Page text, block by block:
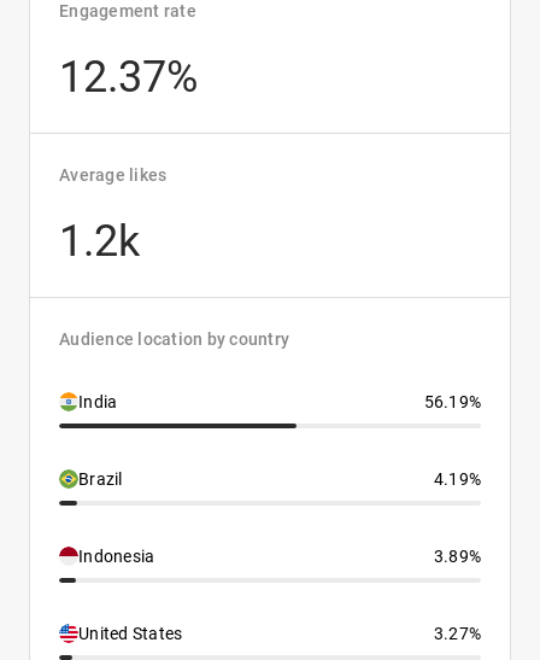
Engagement rate
12.37%
Average likes
1.2k
Audience location by country
India 56.19%
Brazil 4.19%
Indonesia 3.89%
United States 3.27%